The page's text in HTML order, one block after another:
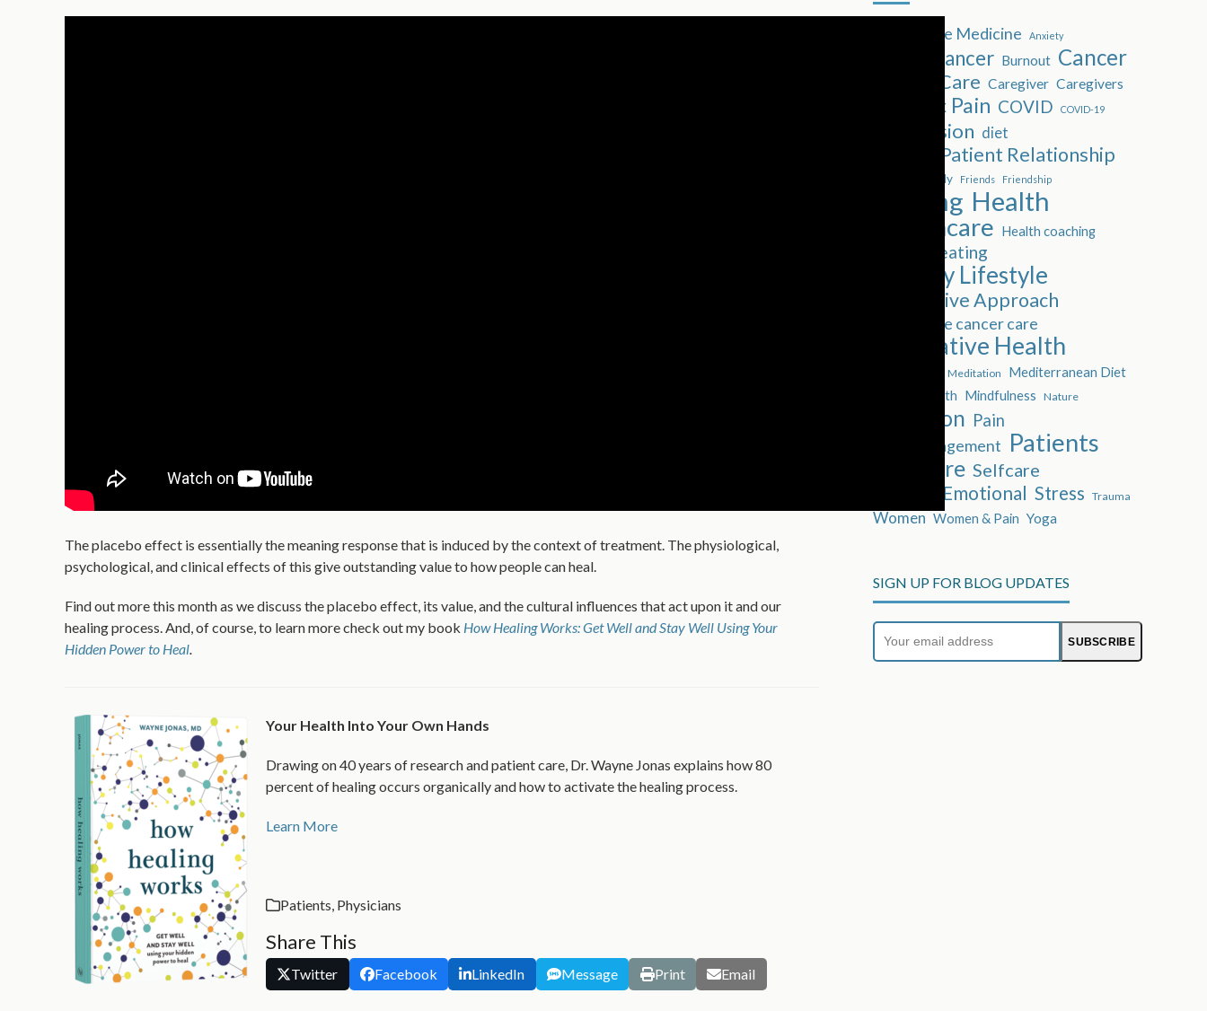
The placebo effect is essentially the meaning response that is induced by the context of treatment. The physiological,
psychological, and clinical effects of this give outstanding value to how people can heal.
Find out more this month as we discuss the placebo effect, its value, and the cultural influences that act upon it and our
healing process. And, of course, to learn more check out my book How Healing Works: Get Well and Stay Well Using Your
Hidden Power to Heal.
Your Health Into Your Own Hands
Drawing on 40 years of research and patient care, Dr. Wayne Jonas explains how 80
percent of healing occurs organically and how to activate the healing process.
Learn More
Patients, Physicians
Share This
Twitter Facebook LinkedIn Message Print Email
Alternative Medicine Anxiety
Breast cancer Burnout Cancer
Cancer Care Caregiver Caregivers
Chronic Pain COVID COVID-19
Depression diet
Doctor-Patient Relationship
Family Friends Friendship
Healing Health
Healthcare Health coaching
Healthy eating
Healthy Lifestyle
Integrative Approach
Integrative cancer care
Integrative Health
Meditation
Mediterranean Diet
Mental Health Mindfulness Nature
Nutrition Pain
Pain Management Patients
Self-Care Selfcare
Social & Emotional Stress Trauma
Women Women & Pain Yoga
SIGN UP FOR BLOG UPDATES
SUBSCRIBE